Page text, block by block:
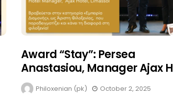
Award “Stay”: Persea
Anastasiou, Manager Ajax
Philoxenian (pk) October 2, 2025
Philoxenist: Πως Να
Αριστόξενος